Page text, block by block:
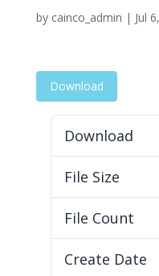
by cainco_admin | Jul
Download
Download
File Size
File Count
Create Date